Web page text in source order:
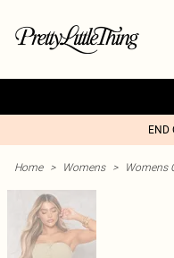
END
Home > Womens > Womens